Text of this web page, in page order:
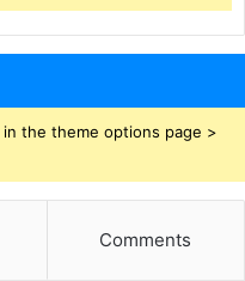
the theme options page >
Comments